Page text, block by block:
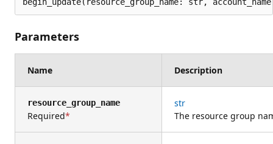
Parameters
Name Description
resource_group_name
Required
str
The resource group